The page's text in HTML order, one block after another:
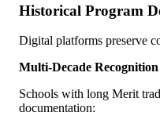
Historical Program
Digital platforms preserve
Multi-Decade
Schools with long Merit
documentation: